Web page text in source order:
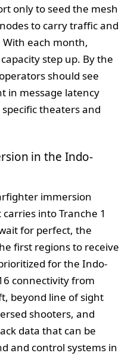
only to seed the mesh
to carry traffic and
each month,
step up. By the
should see
in message latency
theaters and
in the Indo-
immersion
into Tranche 1
for perfect, the
first regions to receive
for the Indo-
connectivity from
beyond line of sight
shooters, and
data that can be
and control systems in